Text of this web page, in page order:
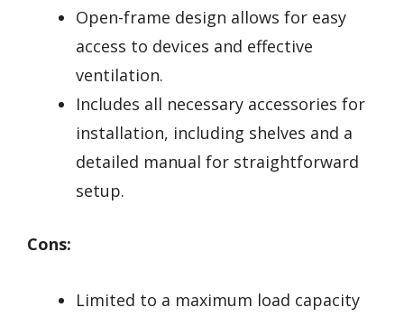
Open-frame design allows for easy
access to devices and effective
ventilation.
Includes all necessary accessories for
installation, including shelves and a
detailed manual for straightforward
setup.
Cons:
Limited to a maximum load capacity